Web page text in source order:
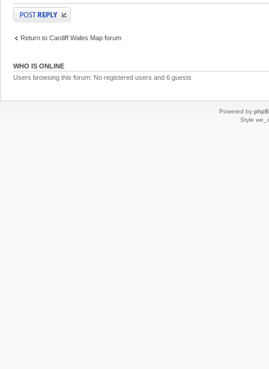
Post a reply
Return to Cardiff Wales Map forum
WHO IS ONLINE
Users browsing this forum: No registered users and 6 guests
Powered by
Style